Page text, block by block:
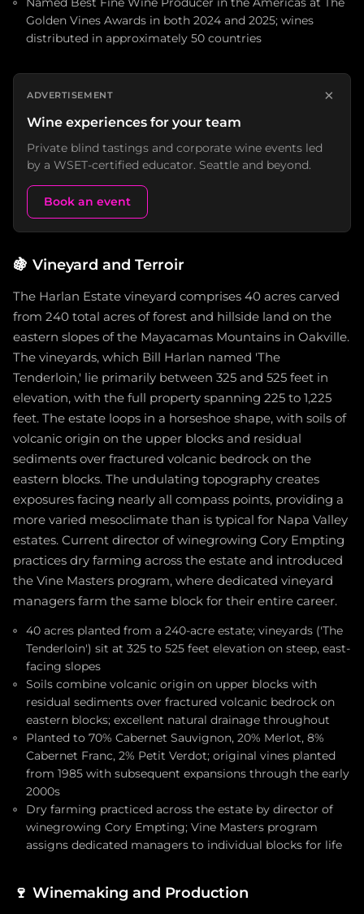
Golden Vines Awards in both 2024 and 2025; wines
distributed in approximately 50 countries
ADVERTISEMENT ×
Wine experiences for your team
Private blind tastings and corporate wine events led
by a WSET-certified educator. Seattle and beyond.
Book an event
🍇 Vineyard and Terroir
The Harlan Estate vineyard comprises 40 acres carved
from 240 total acres of forest and hillside land on the
eastern slopes of the Mayacamas Mountains in Oakville.
The vineyards, which Bill Harlan named 'The
Tenderloin,' lie primarily between 325 and 525 feet in
elevation, with the full property spanning 225 to 1,225
feet. The estate loops in a horseshoe shape, with soils of
volcanic origin on the upper blocks and residual
sediments over fractured volcanic bedrock on the
eastern blocks. The undulating topography creates
exposures facing nearly all compass points, providing a
more varied mesoclimate than is typical for Napa Valley
estates. Current director of winegrowing Cory Empting
practices dry farming across the estate and introduced
the Vine Masters program, where dedicated vineyard
managers farm the same block for their entire career.
40 acres planted from a 240-acre estate; vineyards ('The
Tenderloin') sit at 325 to 525 feet elevation on steep, east-
facing slopes
Soils combine volcanic origin on upper blocks with
residual sediments over fractured volcanic bedrock on
eastern blocks; excellent natural drainage throughout
Planted to 70% Cabernet Sauvignon, 20% Merlot, 8%
Cabernet Franc, 2% Petit Verdot; original vines planted
from 1985 with subsequent expansions through the early
2000s
Dry farming practiced across the estate by director of
winegrowing Cory Empting; Vine Masters program
assigns dedicated managers to individual blocks for life
🍷 Winemaking and Production